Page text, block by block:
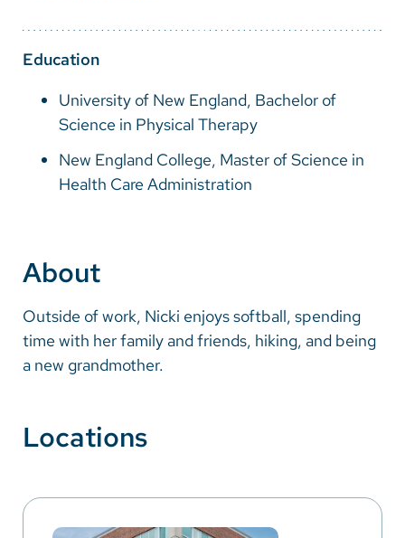
Education
University of New England, Bachelor of
Science in Physical Therapy
New England College, Master of Science in
Health Care Administration
About
Outside of work, Nicki enjoys softball, spending
time with her family and friends, hiking, and being
a new grandmother.
Locations